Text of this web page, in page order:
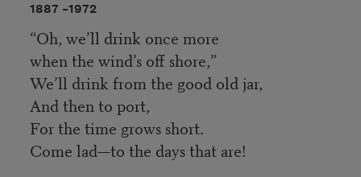
1887 –1972
“Oh, we’ll drink once more
when the wind’s off shore,”
We’ll drink from the good old jar,
And then to port,
For the time grows short.
Come lad—to the days that are!